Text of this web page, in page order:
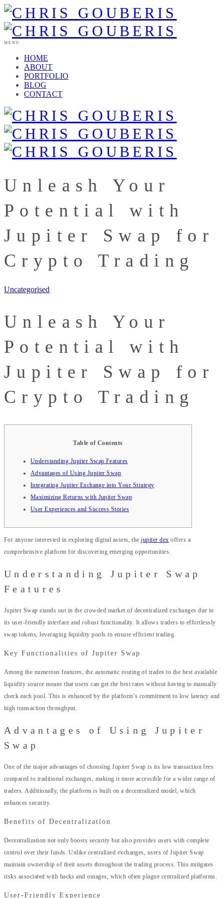
MENU
HOME
ABOUT
PORTFOLIO
BLOG
CONTACT
Unleash Your
Potential with
Jupiter Swap for
Crypto Trading
Uncategorised
Unleash Your
Potential with
Jupiter Swap for
Crypto Trading
Table of Contents
Understanding Jupiter Swap Features
Advantages of Using Jupiter Swap
Integrating Jupiter Exchange into Your Strategy
Maximizing Returns with Jupiter Swap
User Experiences and Success Stories
For anyone interested in exploring digital assets, thejupiter dex offers a
comprehensive platform for discovering emerging opportunities.
Understanding Jupiter Swap
Features
Jupiter Swap stands out in the crowded market of decentralized exchanges due to
its user-friendly interface and robust functionality. It allows traders to effortlessly
swap tokens, leveraging liquidity pools to ensure efficient trading.
Key Functionalities of Jupiter Swap
Among the numerous features, the automatic routing of trades to the best available
liquidity source means that users can get the best rates without having to manually
check each pool. This is enhanced by the platform’s commitment to low latency and
high transaction throughput.
Advantages of Using Jupiter
Swap
One of the major advantages of choosing Jupiter Swap is its low transaction fees
compared to traditional exchanges, making it more accessible for a wider range of
traders. Additionally, the platform is built on a decentralized model, which
enhances security.
Benefits of Decentralization
Decentralization not only boosts security but also provides users with complete
control over their funds. Unlike centralized exchanges, users of Jupiter Swap
maintain ownership of their assets throughout the trading process. This mitigates
risks associated with hacks and outages, which often plague centralized platforms.
User-Friendly Experience